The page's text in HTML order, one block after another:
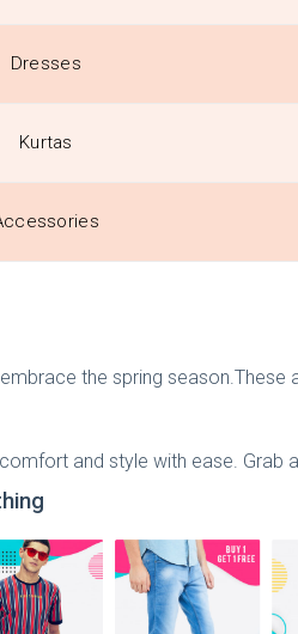
Dresses
Kurtas
the spring season.These
and style with ease. Grab